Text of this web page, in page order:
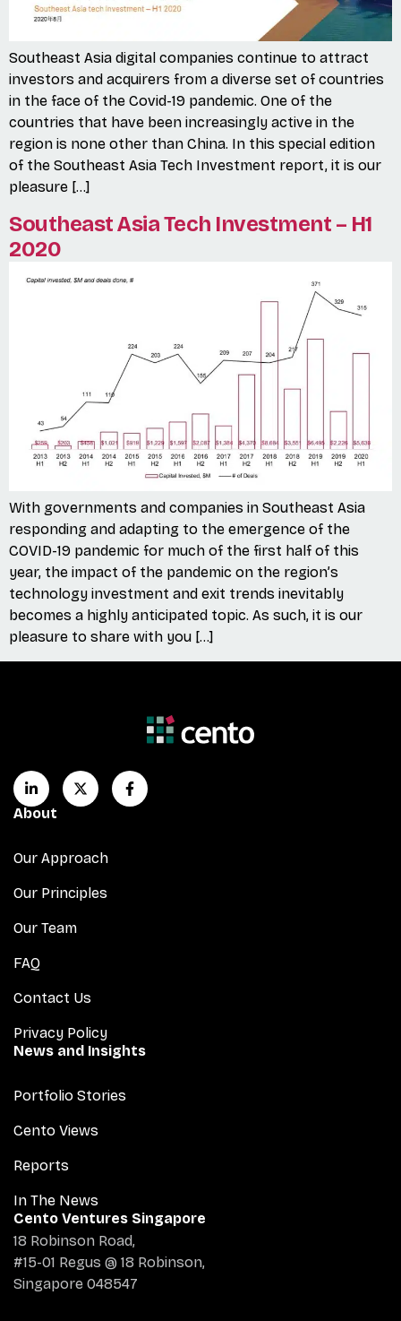
Southeast Asia digital companies continue to attract
investors and acquirers from a diverse set of countries
in the face of the Covid-19 pandemic. One of the
countries that have been increasingly active in the
region is none other than China. In this special edition
of the Southeast Asia Tech Investment report, it is our
pleasure […]
Southeast Asia Tech Investment – H1
2020
With governments and companies in Southeast Asia
responding and adapting to the emergence of the
COVID-19 pandemic for much of the first half of this
year, the impact of the pandemic on the region’s
technology investment and exit trends inevitably
becomes a highly anticipated topic. As such, it is our
pleasure to share with you […]
About
Our Approach
Our Principles
Our Team
FAQ
Contact Us
Privacy Policy
News and Insights
Portfolio Stories
Cento Views
Reports
In The News
Cento Ventures Singapore
18 Robinson Road,
#15-01 Regus @ 18 Robinson,
Singapore 048547